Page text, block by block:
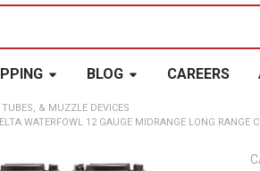
BLOG CAREERS
TUBES, & MUZZLE DEVICES
WATERFOWL 12 GAUGE MIDRANGE LONG